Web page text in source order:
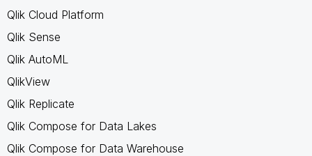
Qlik Cloud Platform
Qlik Sense
Qlik AutoML
QlikView
Qlik Replicate
Qlik Compose for Data Lakes
Qlik Compose for Data Warehouse